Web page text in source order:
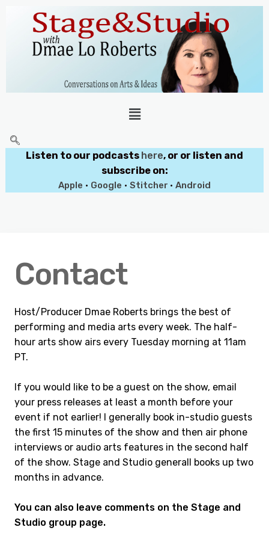
Listen to our podcasts here, or or listen and
subscribe on:
Apple • Google • Stitcher • Android
Contact
Host/Producer Dmae Roberts brings the best of
performing and media arts every week. The half-
hour arts show airs every Tuesday morning at 11am
PT.
If you would like to be a guest on the show, email
your press releases at least a month before your
event if not earlier! I generally book in-studio guests
the first 15 minutes of the show and then air phone
interviews or audio arts features in the second half
of the show. Stage and Studio generall books up two
months in advance.
You can also leave comments on the Stage and
Studio group page.